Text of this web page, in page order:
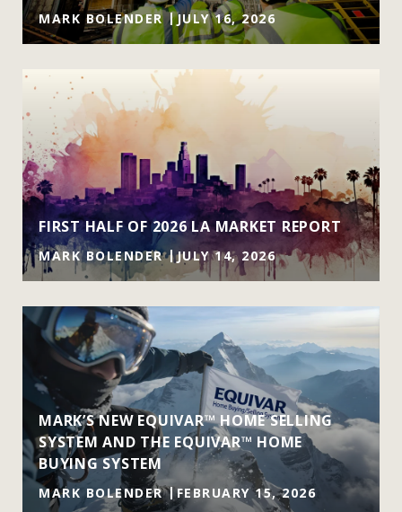
MARK BOLENDER JULY 16, 2026
FIRST HALF OF 2026 LA MARKET REPORT
MARK BOLENDER JULY 14, 2026
MARK’S NEW EQUIVAR™ HOME SELLING
SYSTEM AND THE EQUIVAR™ HOME
BUYING SYSTEM
MARK BOLENDER FEBRUARY 15, 2026